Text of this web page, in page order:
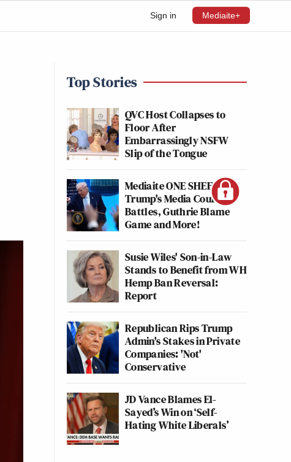
Sign in Mediaite+
Top Stories
QVC Host Collapses to
Floor After
Embarrassingly NSFW
Slip of the Tongue
Mediaite ONE SHEET:
Trump's Media Court
Battles, Guthrie Blame
Game and More!
Susie Wiles' Son-in-Law
Stands to Benefit from WH
Hemp Ban Reversal:
Report
Republican Rips Trump
Admin's Stakes in Private
Companies: 'Not'
Conservative
JD Vance Blames El-
Sayed’s Win on ‘Self-
Hating White Liberals’